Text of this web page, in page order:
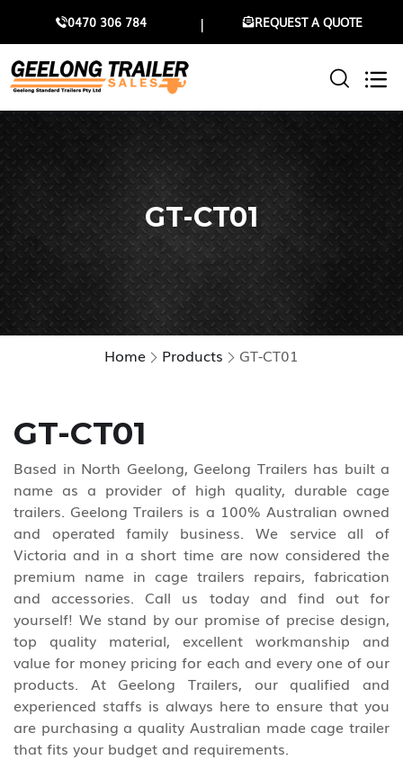
0470 306 784 REQUEST A QUOTE
GT-CT01
Home Products GT-CT01
GT-CT01
Based in North Geelong, Geelong Trailers has built a
name as a provider of high quality, durable cage
trailers. Geelong Trailers is a 100% Australian owned
and operated family business. We service all of
Victoria and in a short time are now considered the
premium name in cage trailers repairs, fabrication
and accessories. Call us today and find out for
yourself! We stand by our promise of precise design,
top quality material, excellent workmanship and
value for money pricing for each and every one of our
products. At Geelong Trailers, our qualified and
experienced staffs is always here to ensure that you
are purchasing a quality Australian made cage trailer
that fits your budget and requirements.